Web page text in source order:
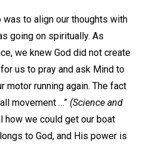
to align our thoughts with
going on spiritually. As
we knew God did not create
us to pray and ask Mind to
motor running again. The fact
movement …” (Science and
how we could get our boat
to God, and His power is